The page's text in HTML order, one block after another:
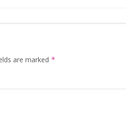
are marked *